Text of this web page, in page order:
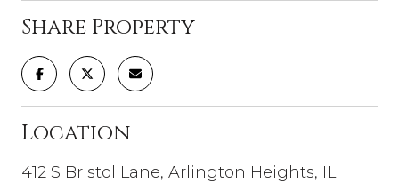
Share Property
Location
412 S Bristol Lane, Arlington Heights, IL